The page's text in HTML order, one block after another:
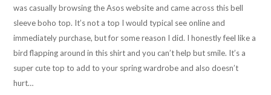
was casually browsing the Asos website and came across this bell
sleeve boho top. It’s not a top I would typical see online and
immediately purchase, but for some reason I did. I honestly feel like a
bird flapping around in this shirt and you can’t help but smile. It’s a
super cute top to add to your spring wardrobe and also doesn’t
hurt…